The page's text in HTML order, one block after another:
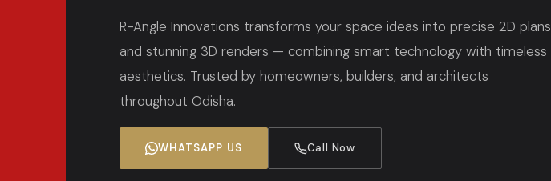
R-Angle Innovations transforms your space ideas into precise 2D plans
and stunning 3D renders — combining smart technology with timeless
aesthetics. Trusted by homeowners, builders, and architects
throughout Odisha.
WHATSAPP US Call Now